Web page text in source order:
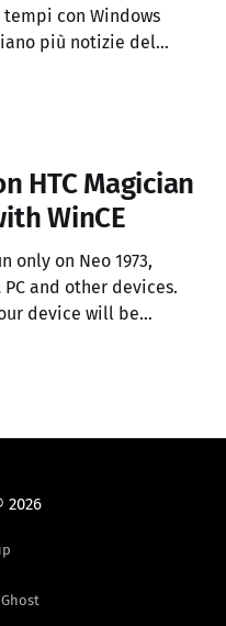
tempi con Windows
più notizie del
non supporta ancora
HTC Magician
WinCE
only on Neo 1973,
and other devices.
device will be
416Mhz CPU but it's